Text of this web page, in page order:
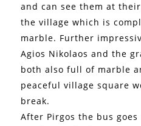
and can see them at
the village which is
marble. Further
Agios Nikolaos and the
both also full of marble
peaceful village square
break.
After Pirgos the bus